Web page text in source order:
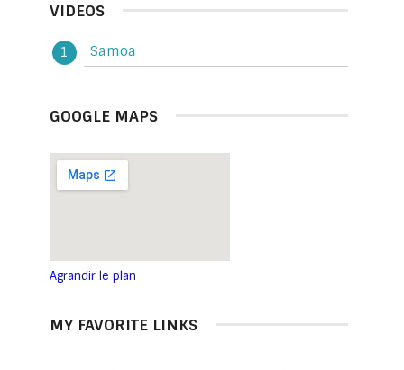
VIDEOS
Samoa
GOOGLE MAPS
Agrandir le plan
MY FAVORITE LINKS